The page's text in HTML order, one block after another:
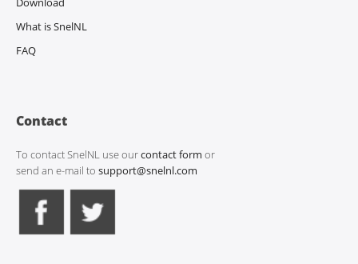
What is SnelNL
FAQ
Contact
To contact SnelNL use ourcontact form or
send an e-mail to support@snelnl.com